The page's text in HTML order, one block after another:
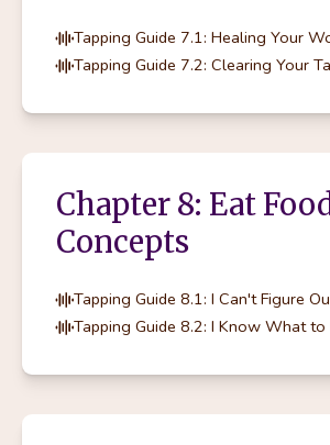
Tapping Guide 7.2: Clearing Your
Chapter 8: Eat
Concepts
Tapping Guide 8.1: I Can't Figure